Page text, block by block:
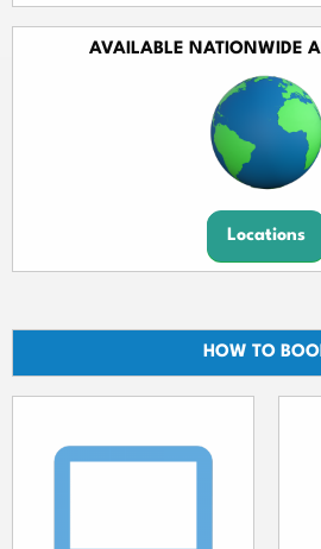
AVAILABLE NATIONWIDE
Locations
HOW TO